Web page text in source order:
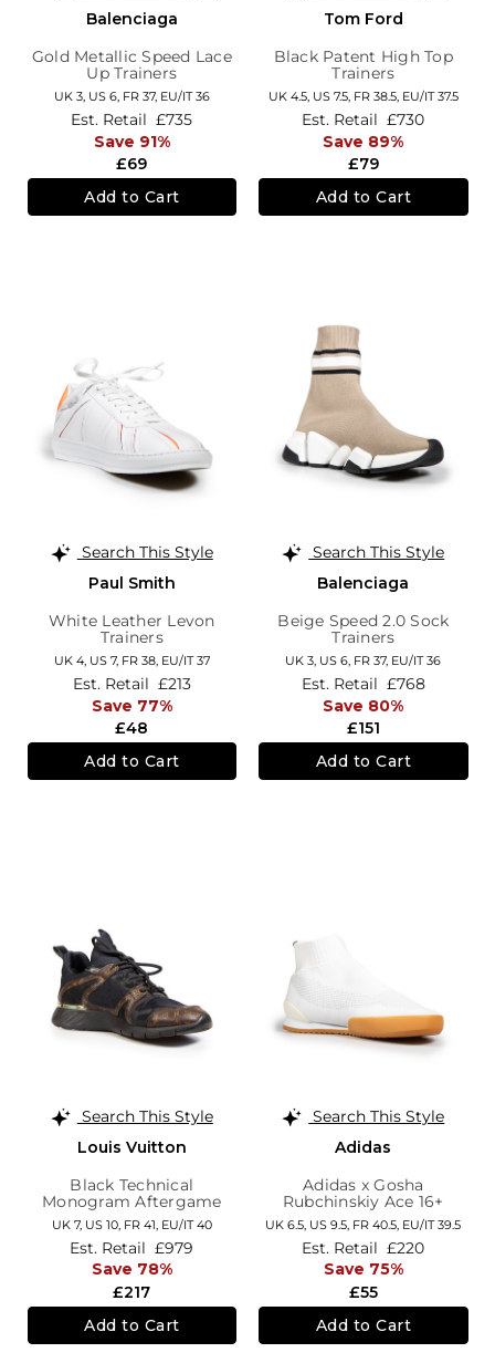
Balenciaga
Gold Metallic Speed Lace
Up Trainers
UK 3, US 6, FR 37, EU/IT 36
£69
Est. Retail £735
Save 91%
Add to Cart
Tom Ford
Black Patent High Top
Trainers
UK 4.5, US 7.5, FR 38.5, EU/IT 37.5
£79
Est. Retail £730
Save 89%
Add to Cart
Search This Style
Paul Smith
White Leather Levon
Trainers
UK 4, US 7, FR 38, EU/IT 37
£48
Est. Retail £213
Save 77%
Add to Cart
Search This Style
Balenciaga
Beige Speed 2.0 Sock
Trainers
UK 3, US 6, FR 37, EU/IT 36
£151
Est. Retail £768
Save 80%
Add to Cart
Search This Style
Louis Vuitton
Black Technical
Monogram Aftergame
Trainers
UK 7, US 10, FR 41, EU/IT 40
£217
Est. Retail £979
Save 78%
Add to Cart
Search This Style
Adidas
Adidas x Gosha
Rubchinskiy Ace 16+
Super Trainers
UK 6.5, US 9.5, FR 40.5, EU/IT 39.5
£55
Est. Retail £220
Save 75%
Add to Cart